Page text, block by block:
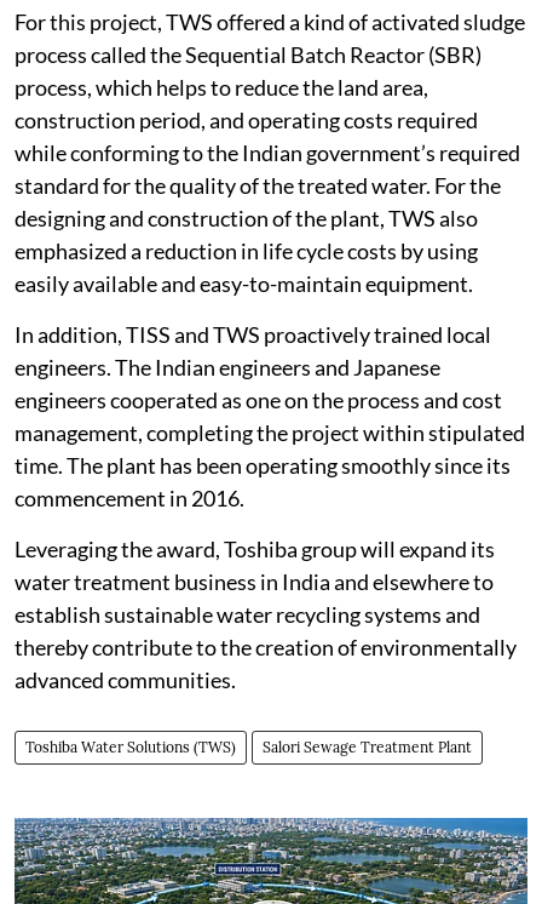
For this project, TWS offered a kind of activated sludge
process called the Sequential Batch Reactor (SBR)
process, which helps to reduce the land area,
construction period, and operating costs required
while conforming to the Indian government’s required
standard for the quality of the treated water. For the
designing and construction of the plant, TWS also
emphasized a reduction in life cycle costs by using
easily available and easy-to-maintain equipment.
In addition, TISS and TWS proactively trained local
engineers. The Indian engineers and Japanese
engineers cooperated as one on the process and cost
management, completing the project within stipulated
time. The plant has been operating smoothly since its
commencement in 2016.
Leveraging the award, Toshiba group will expand its
water treatment business in India and elsewhere to
establish sustainable water recycling systems and
thereby contribute to the creation of environmentally
advanced communities.
Toshiba Water Solutions (TWS) Salori Sewage Treatment Plant